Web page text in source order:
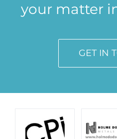
your matter
GET IN